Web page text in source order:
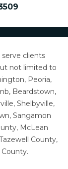
clients
not limited to
Peoria,
Beardstown,
Shelbyville,
Sangamon
McLean
County,